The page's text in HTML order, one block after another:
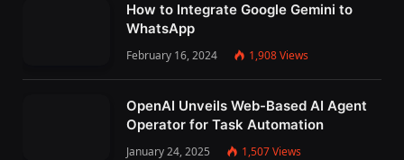
How to Integrate Google Gemini to
WhatsApp
February 16, 2024 1,908Views
OpenAI Unveils Web-Based AI Agent
Operator for Task Automation
January 24, 2025 1,507Views